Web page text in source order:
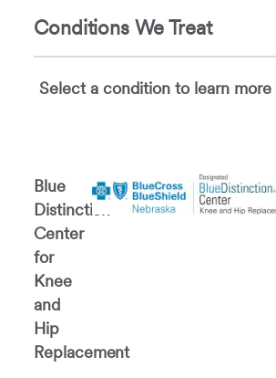
Conditions We Treat
Select a condition to learn more
Blue
Distinction®
Center
for
Knee
and
Hip
Replacement